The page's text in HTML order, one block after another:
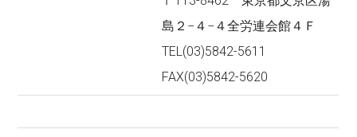
島２−４−４全労連会館４Ｆ
TEL(03)5842-5611
FAX(03)5842-5620